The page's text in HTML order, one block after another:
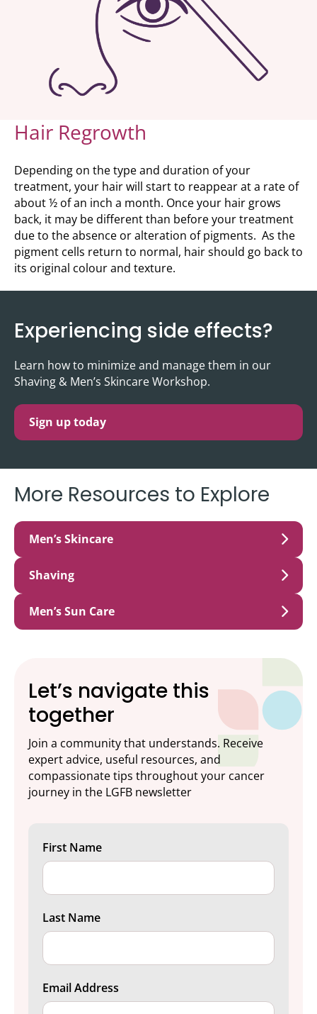
Hair Regrowth
Depending on the type and duration of your
treatment, your hair will start to reappear at a rate of
about ½ of an inch a month. Once your hair grows
back, it may be different than before your treatment
due to the absence or alteration of pigments. As the
pigment cells return to normal, hair should go back to
its original colour and texture.
Experiencing side effects?
Learn how to minimize and manage them in our
Shaving & Men’s Skincare Workshop.
Sign up today
More Resources to Explore
Men’s Skincare
Shaving
Men’s Sun Care
Let’s navigate this
together
Join a community that understands. Receive
expert advice, useful resources, and
compassionate tips throughout your cancer
journey in the LGFB newsletter
First Name
Last Name
Email Address